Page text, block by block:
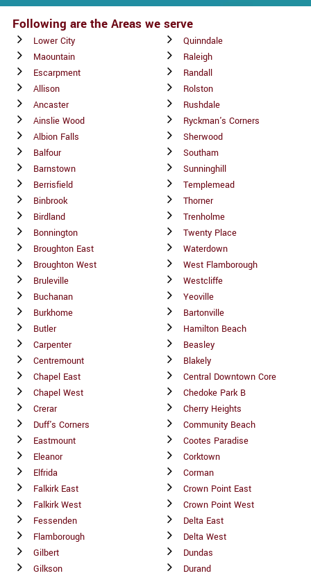
Following are the Areas we serve
Lower City
Maountain
Escarpment
Allison
Ancaster
Ainslie Wood
Albion Falls
Balfour
Barnstown
Berrisfield
Binbrook
Birdland
Bonnington
Broughton East
Broughton West
Bruleville
Buchanan
Burkhome
Butler
Carpenter
Centremount
Chapel East
Chapel West
Crerar
Duff's Corners
Eastmount
Eleanor
Elfrida
Falkirk East
Falkirk West
Fessenden
Flamborough
Gilbert
Gilkson
Quinndale
Raleigh
Randall
Rolston
Rushdale
Ryckman's Corners
Sherwood
Southam
Sunninghill
Templemead
Thorner
Trenholme
Twenty Place
Waterdown
West Flamborough
Westcliffe
Yeoville
Bartonville
Hamilton Beach
Beasley
Blakely
Central Downtown Core
Chedoke Park B
Cherry Heights
Community Beach
Cootes Paradise
Corktown
Corman
Crown Point East
Crown Point West
Delta East
Delta West
Dundas
Durand